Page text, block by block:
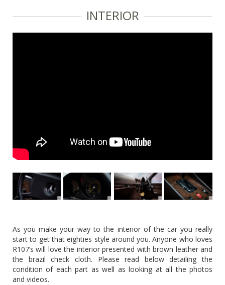
INTERIOR
As you make your way to the interior of the car you really
start to get that eighties style around you. Anyone who loves
R107’s will love the interior presented with brown leather and
the brazil check cloth. Please read below detailing the
condition of each part as well as looking at all the photos
and videos.